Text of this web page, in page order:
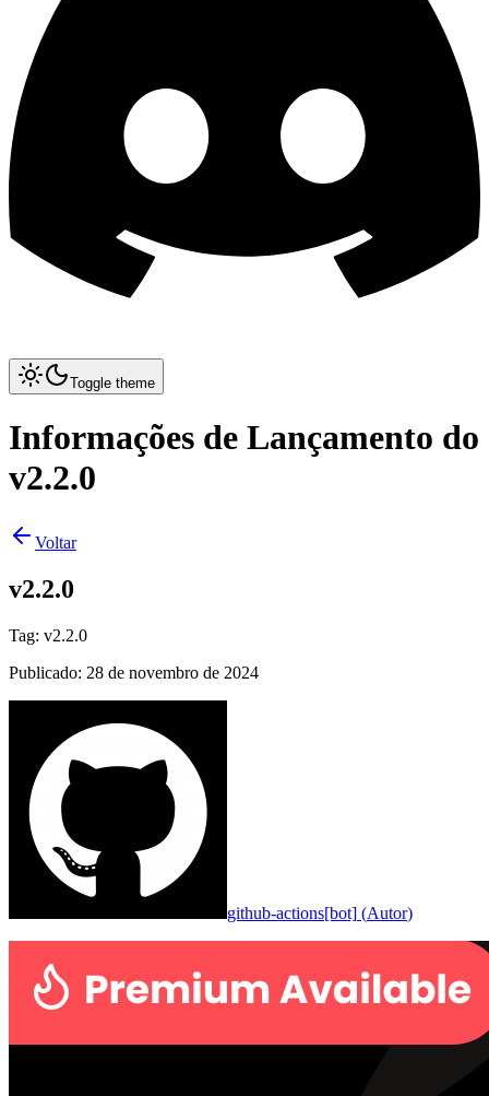
Toggle theme
Informações de Lançamento do
v2.2.0
Voltar
v2.2.0
Tag: v2.2.0
Publicado: 28 de novembro de 2024
github-actions[bot] (Autor)